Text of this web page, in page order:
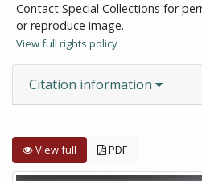
Contact Special Collections for
or reproduce image.
View full rights policy
Citation information
View full PDF